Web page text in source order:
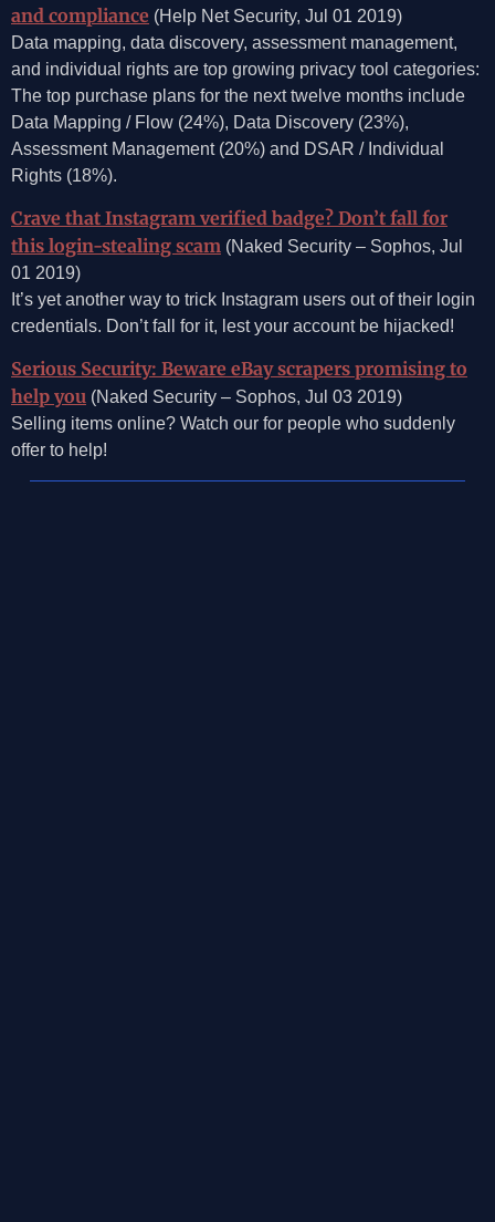
and compliance (Help Net Security, Jul 01 2019)
Data mapping, data discovery, assessment management,
and individual rights are top growing privacy tool categories:
The top purchase plans for the next twelve months include
Data Mapping / Flow (24%), Data Discovery (23%),
Assessment Management (20%) and DSAR / Individual
Rights (18%).
Crave that Instagram verified badge? Don’t fall for
this login-stealing scam (Naked Security – Sophos, Jul
01 2019)
It’s yet another way to trick Instagram users out of their login
credentials. Don’t fall for it, lest your account be hijacked!
Serious Security: Beware eBay scrapers promising to
help you (Naked Security – Sophos, Jul 03 2019)
Selling items online? Watch our for people who suddenly
offer to help!